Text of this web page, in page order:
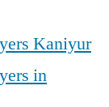
Kaniyur
in